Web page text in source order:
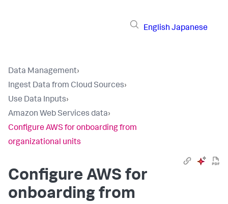
English Japanese
Data Management›
Ingest Data from Cloud Sources›
Use Data Inputs›
Amazon Web Services data›
Configure AWS for onboarding from
organizational units
Configure AWS for
onboarding from